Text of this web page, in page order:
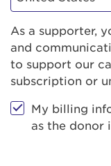
As a supporter,
and
to support our
subscription or
My billing
as the donor